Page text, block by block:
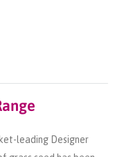
leading Designer